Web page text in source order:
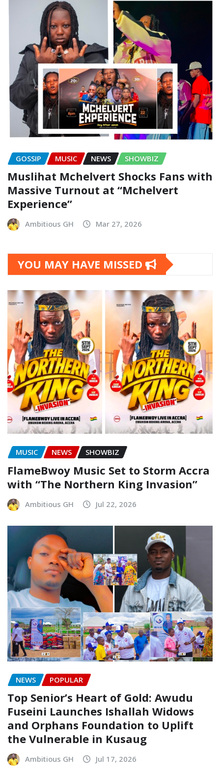
GOSSIP MUSIC NEWS SHOWBIZ
Muslihat Mchelvert Shocks Fans with
Massive Turnout at “Mchelvert
Experience”
Ambitious GH Mar 27, 2026
YOU MAY HAVE MISSED
MUSIC NEWS SHOWBIZ
FlameBwoy Music Set to Storm Accra
with “The Northern King Invasion”
Ambitious GH Jul 22, 2026
NEWS POPULAR
Top Senior’s Heart of Gold: Awudu
Fuseini Launches Ishallah Widows
and Orphans Foundation to Uplift
the Vulnerable in Kusaug
Ambitious GH Jul 17, 2026